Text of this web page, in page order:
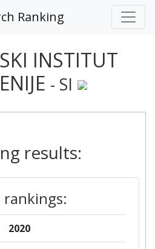
Ranking
INSTITUT
- SI
results:
rankings:
2020